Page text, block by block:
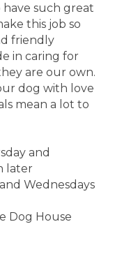
such great
this job so
friendly
in caring for
are our own.
dog with love
mean a lot to
and
later
Wednesdays
Dog House